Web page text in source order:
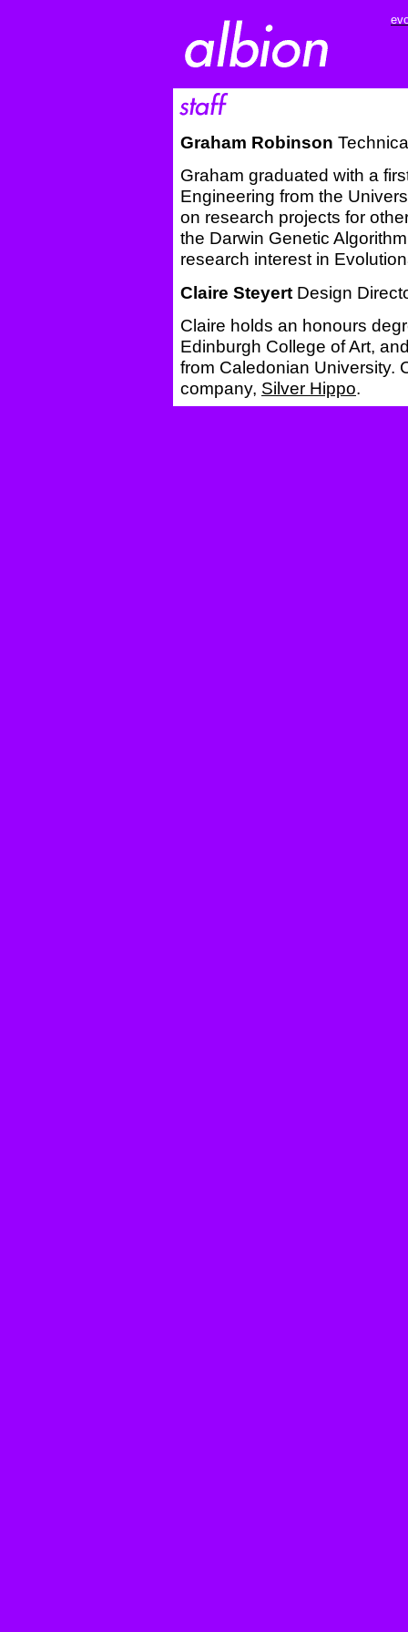
Graham Robinson
Graham graduated with a
Engineering from the
on research projects for
the Darwin Genetic
research interest in
Claire Steyert Design
Claire holds an honours
Edinburgh College of Art,
from Caledonian University.
company, Silver Hippo.